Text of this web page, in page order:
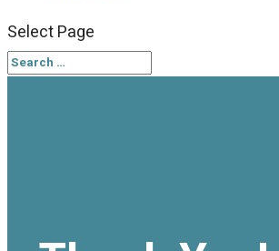
Select Page